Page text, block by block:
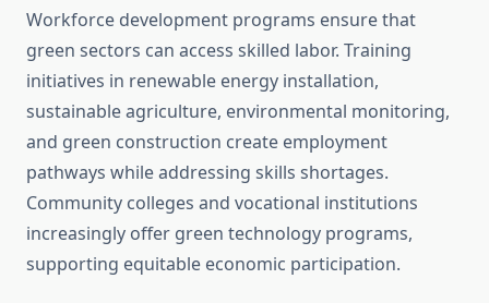
Workforce development programs ensure that
green sectors can access skilled labor. Training
initiatives in renewable energy installation,
sustainable agriculture, environmental monitoring,
and green construction create employment
pathways while addressing skills shortages.
Community colleges and vocational institutions
increasingly offer green technology programs,
supporting equitable economic participation.